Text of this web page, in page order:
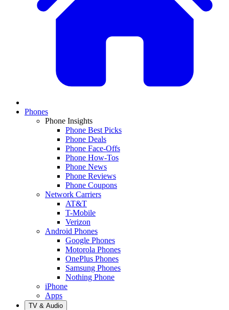
Phones
Phone Insights
Phone Best Picks
Phone Deals
Phone Face-Offs
Phone How-Tos
Phone News
Phone Reviews
Phone Coupons
Network Carriers
AT&T
T-Mobile
Verizon
Android Phones
Google Phones
Motorola Phones
OnePlus Phones
Samsung Phones
Nothing Phone
iPhone
Apps
TV & Audio